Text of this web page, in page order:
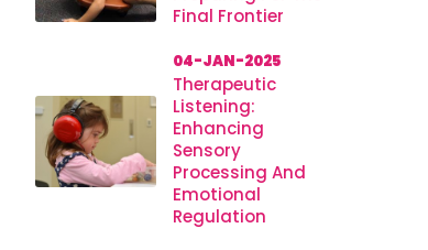
Final Frontier
04-JAN-2025
Therapeutic
Listening:
Enhancing
Sensory
Processing And
Emotional
Regulation